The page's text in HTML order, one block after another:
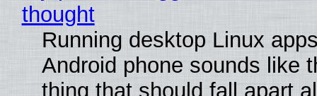
thought
Running desktop Linux
Android phone sounds like
thing that should fall apart